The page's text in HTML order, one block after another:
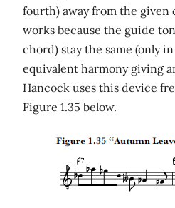
fourth) away from the given
works because the guide
chord) stay the same (only
equivalent harmony giving
Hancock uses this device
Figure 1.35 below.